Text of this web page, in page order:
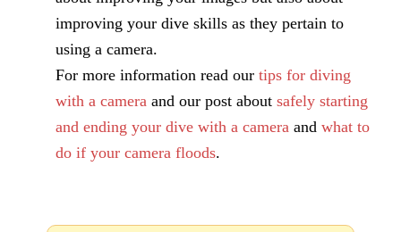
improving your dive skills as they pertain to
using a camera.
For more information read ourtips for diving
with a camera and our post aboutsafely starting
and ending your dive with a camera andwhat to
do if your camera floods.